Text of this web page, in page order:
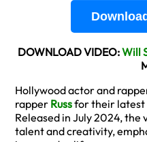
DOWNLOAD VIDEO:Will
Hollywood actor and
rapper Russfor their latest
Released in July 2024, the
talent and creativity,